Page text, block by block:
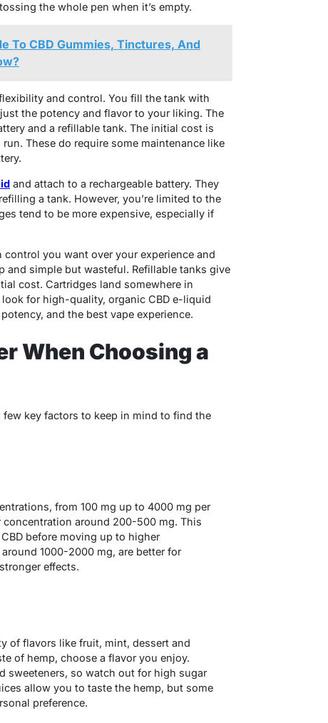
the whole pen when it’s empty.
To CBD Gummies, Tinctures, And
and control. You fill the tank with
the potency and flavor to your liking. The
and a refillable tank. The initial cost is
These do require some maintenance like
and attach to a rechargeable battery. They
a tank. However, you’re limited to the
tend to be more expensive, especially if
you want over your experience and
and simple but wasteful. Refillable tanks give
cost. Cartridges land somewhere in
for high-quality, organic CBD e-liquid
and the best vape experience.
When Choosing a
few key factors to keep in mind to find the
from 100 mg up to 4000 mg per
around 200-500 mg. This
before moving up to higher
1000-2000 mg, are better for
effects.
of flavors like fruit, mint, dessert and
of hemp, choose a flavor you enjoy.
sweeteners, so watch out for high sugar
allow you to taste the hemp, but some
preference.